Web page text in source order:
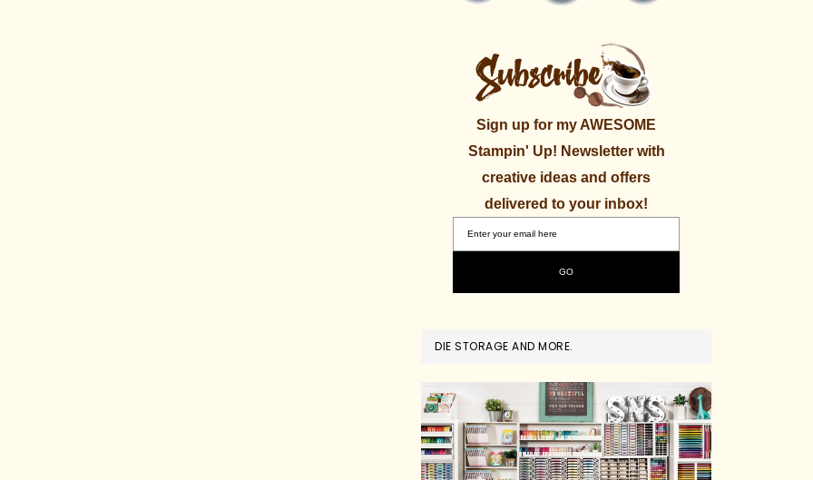
Sign up for my AWESOME
Stampin' Up! Newsletter with
creative ideas and offers
delivered to your inbox!
DIE STORAGE AND MORE.